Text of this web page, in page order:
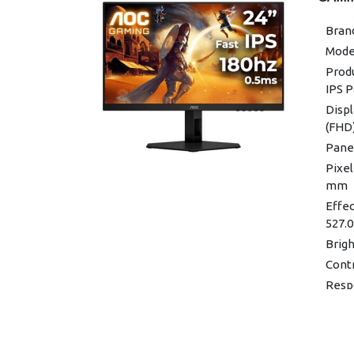
(H) ×
IPS
Pixel
mm